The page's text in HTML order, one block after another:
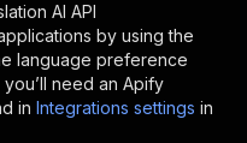
AI API
by using the
language preference
need an Apify
in Integrations settings in